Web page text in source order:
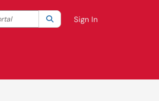
Current category:All
SearchSign In